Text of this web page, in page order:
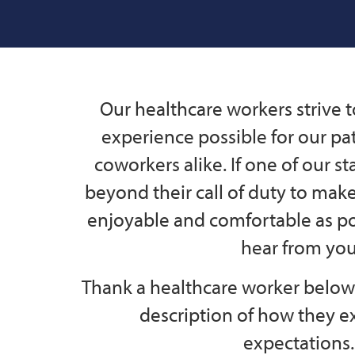
Our healthcare workers strive
experience possible for our
coworkers alike. If one of our
beyond their call of duty to
enjoyable and comfortable as
hear from
Thank a healthcare worker
description of how they